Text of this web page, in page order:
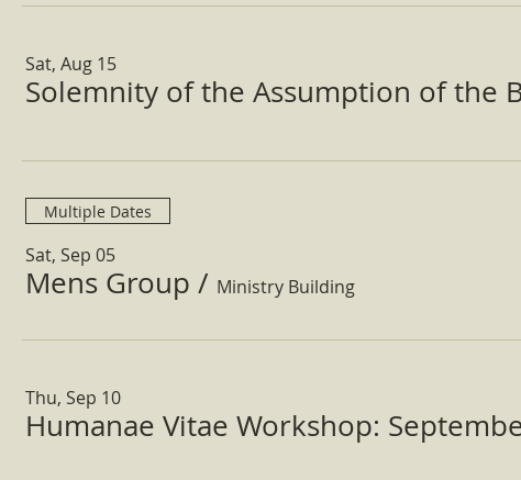
Sat, Aug 15
Solemnity of the Assumption of the
Multiple Dates
Sat, Sep 05
Mens Group / Ministry Building
Thu, Sep 10
Humanae Vitae Workshop: